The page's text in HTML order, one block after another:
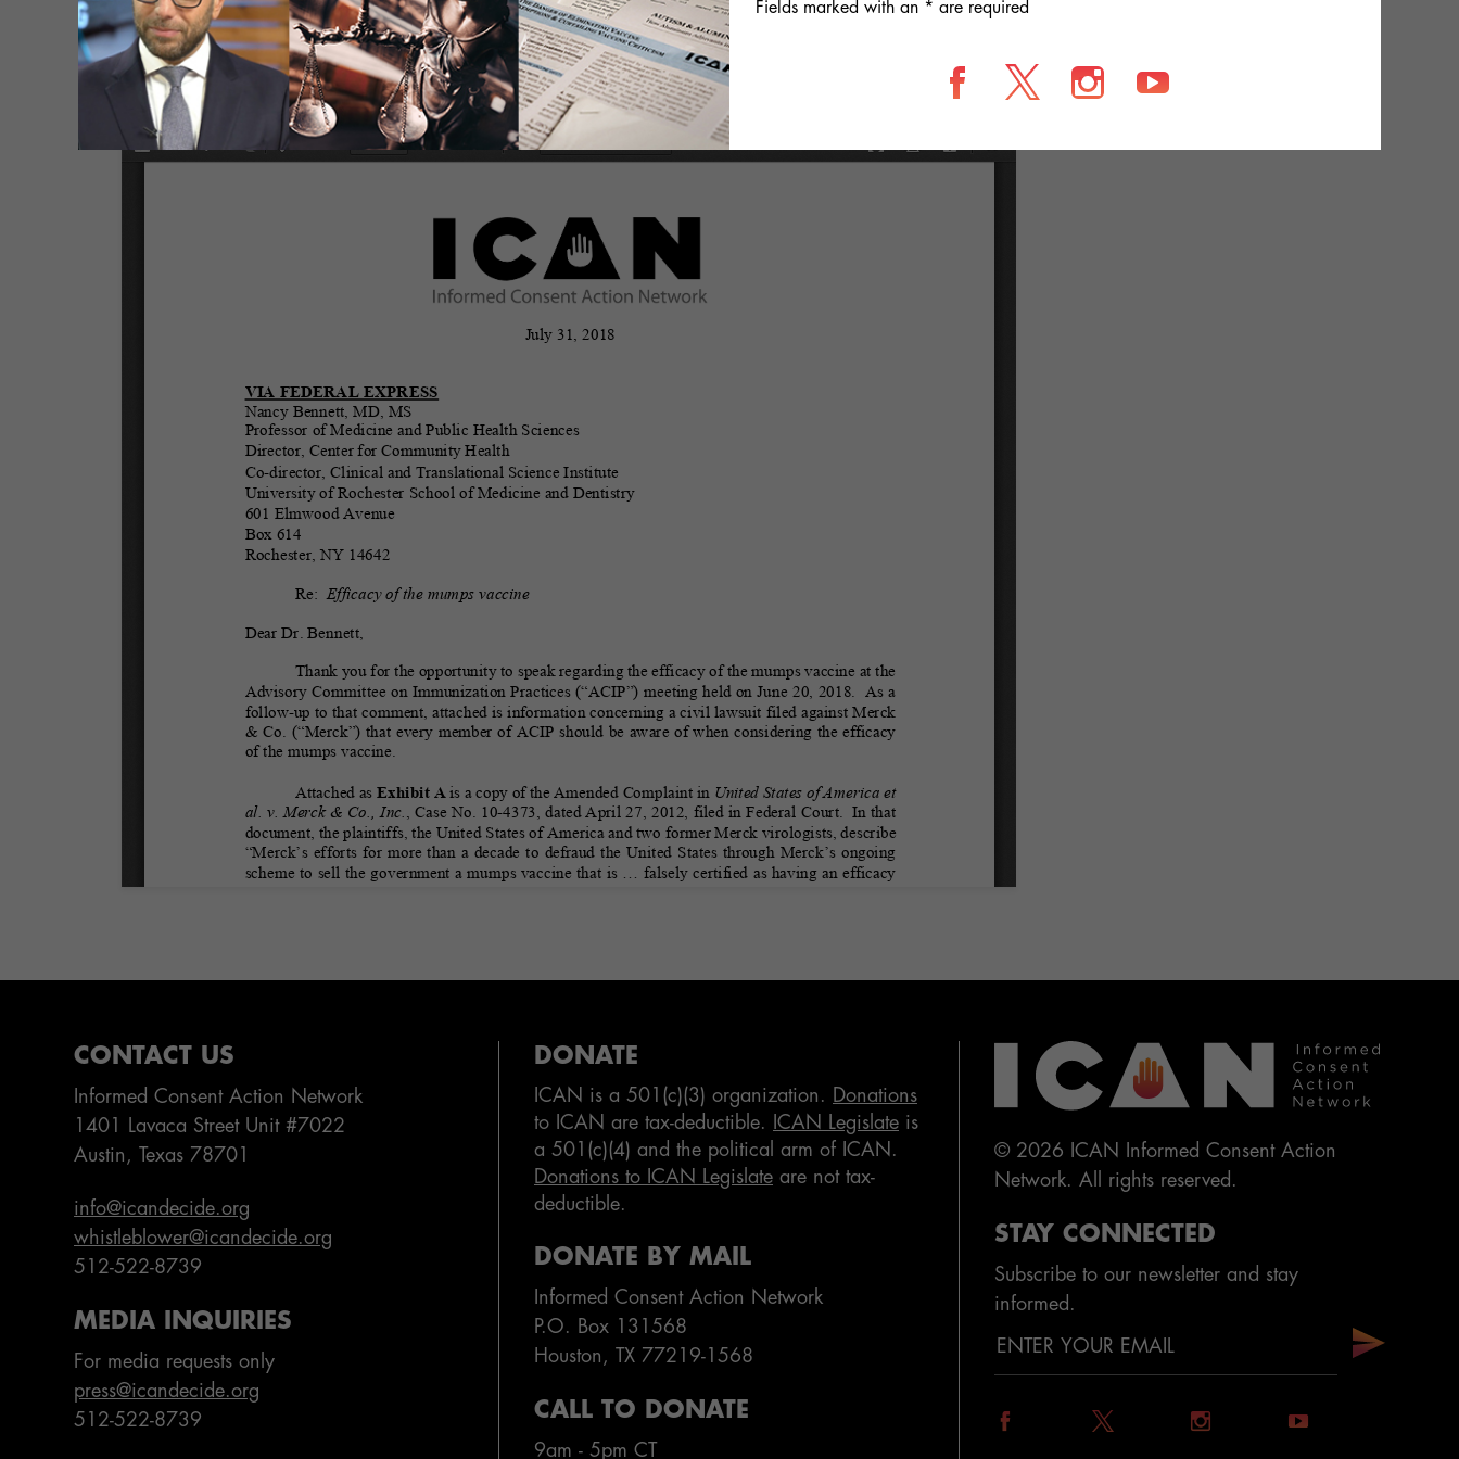
It is our hope that ACIP members find this information useful in considering the efficacy of the mumps
vaccine.
Letter to ACIP Chair and Members
CONTACT US
Informed Consent Action Network
1401 Lavaca Street Unit #7022
Austin, Texas 78701
info@icandecide.org
whistleblower@icandecide.org
512-522-8739
MEDIA INQUIRIES
For media requests only
press@icandecide.org
512-522-8739
DONATE
ICAN is a 501(c)(3) organization.
Donations
to ICAN are tax-deductible.
ICAN Legislate is
a 501(c)(4) and the political arm of ICAN.
Donations to ICAN Legislate are not tax-
deductible.
DONATE BY MAIL
Informed Consent Action Network
P.O. Box 131568
Houston, TX 77219-1568
CALL TO DONATE
9am - 5pm CT
© 2026 ICAN Informed Consent Action
Network. All rights reserved.
STAY CONNECTED
Subscribe to our newsletter and stay
informed.
Fields marked with an * are required